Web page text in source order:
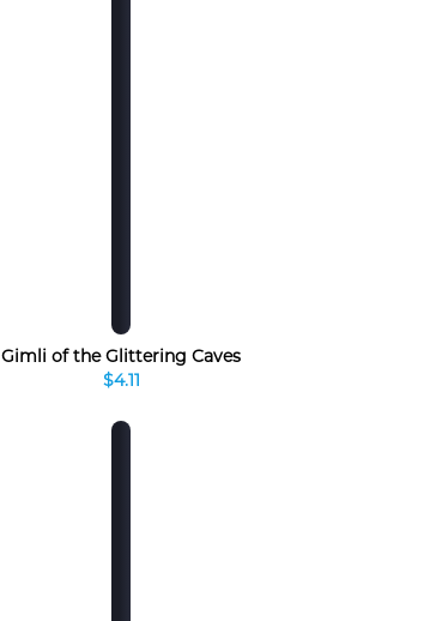
Gimli of the Glittering Caves
$4.11